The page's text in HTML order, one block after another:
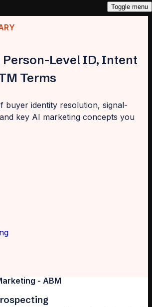
Toggle menu
Level ID, Intent
Terms
buyer identity resolution, signal-
key AI marketing concepts you
- ABM